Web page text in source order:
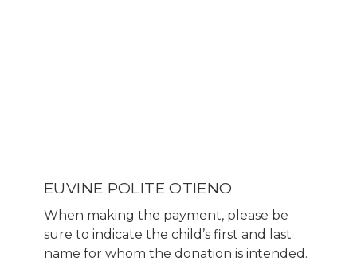
EUVINE POLITE OTIENO
When making the payment, please be
sure to indicate the child’s first and last
name for whom the donation is intended.